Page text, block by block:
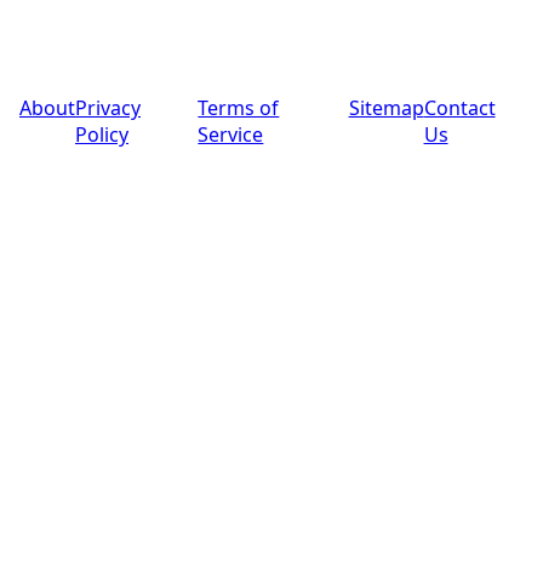
AboutPrivacy
Policy
Terms of
Service
SitemapContact
Us